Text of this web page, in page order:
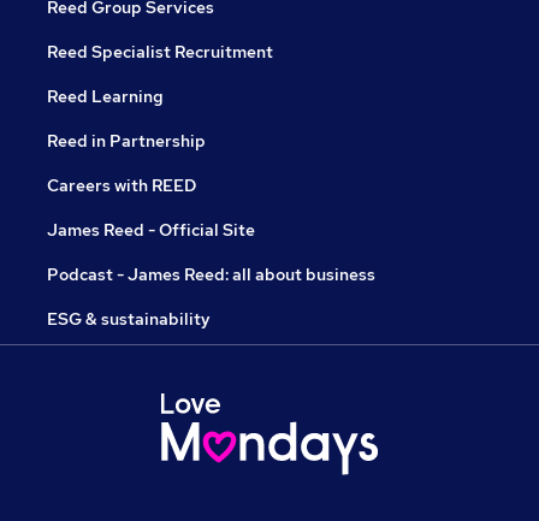
Reed Group Services
Reed Specialist Recruitment
Reed Learning
Reed in Partnership
Careers with REED
James Reed - Official Site
Podcast - James Reed: all about business
ESG & sustainability